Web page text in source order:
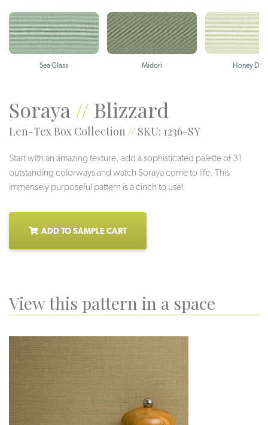
Sea Glass Midori Honey Dew
Soraya// Blizzard
Len-Tex Box Collection // SKU: 1236-SY
Start with an amazing texture, add a sophisticated palette of 31
outstanding colorways and watch Soraya come to life. This
immensely purposeful pattern is a cinch to use!
ADD TO SAMPLE CART
View this pattern in a space